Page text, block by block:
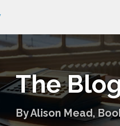
The
By Alison Mead,